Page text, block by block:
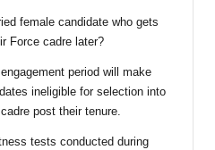
female candidate who gets
Force cadre later?
period will make
ineligible for selection into
post their tenure.
tests conducted during